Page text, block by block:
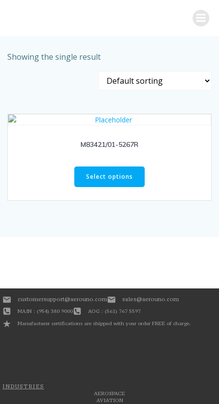
Showing the single result
M83421/01-5267R
Select options
INDUSTRIES
AEROSPACE
AVIATION
customersupport@aerouno.com sales@aerouno.com
MAIN : (954) 380 9000
AOG : (561) 767 5597
Manufacturer certifications are shipped with your order FREE of charge.